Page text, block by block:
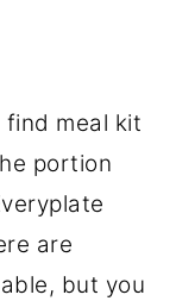
meal kit
portion
are
but you